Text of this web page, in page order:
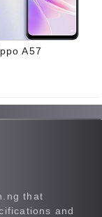
A57
that
and